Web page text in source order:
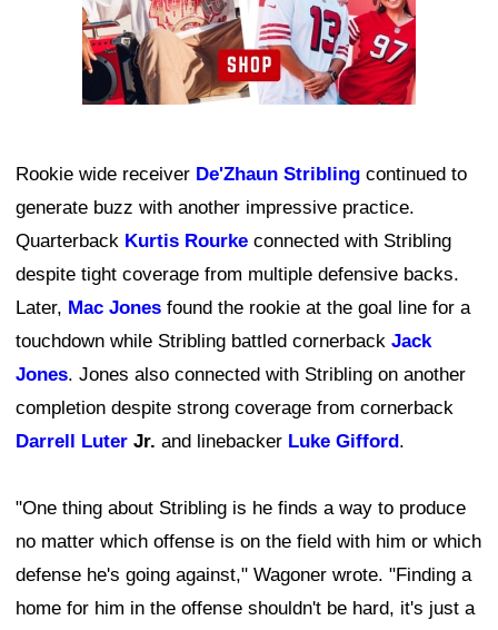
Rookie wide receiver De'Zhaun Stribling continued to
generate buzz with another impressive practice.
Quarterback Kurtis Rourke connected with Stribling
despite tight coverage from multiple defensive backs.
Later, Mac Jones found the rookie at the goal line for a
touchdown while Stribling battled cornerback Jack
Jones. Jones also connected with Stribling on another
completion despite strong coverage from cornerback
Darrell Luter Jr. and linebacker Luke Gifford.
"One thing about Stribling is he finds a way to produce
no matter which offense is on the field with him or which
defense he's going against," Wagoner wrote. "Finding a
home for him in the offense shouldn't be hard, it's just a